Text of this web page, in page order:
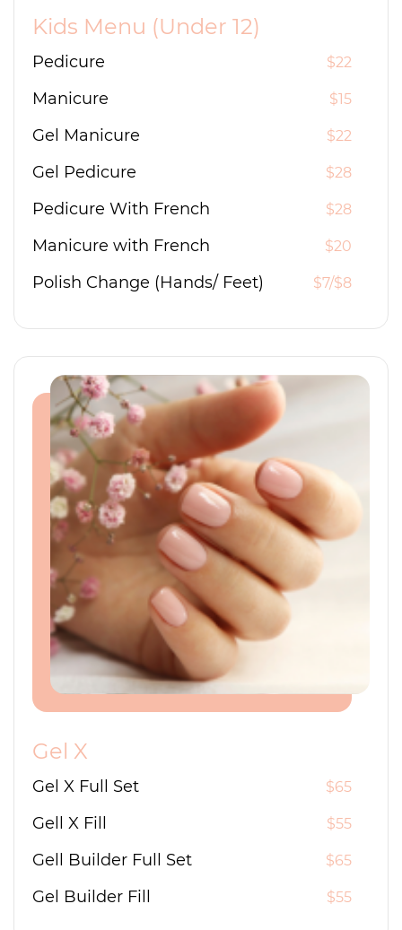
Kids Menu (Under 12)
Pedicure $22
Manicure $15
Gel Manicure $22
Gel Pedicure $28
Pedicure With French $28
Manicure with French $20
Polish Change (Hands/ Feet) $7/$8
Gel X
Gel X Full Set $65
Gell X Fill $55
Gell Builder Full Set $65
Gel Builder Fill $55